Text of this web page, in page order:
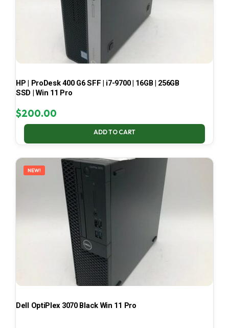
HP | ProDesk 400 G6 SFF | i7-9700 | 16GB | 256GB
SSD | Win 11 Pro
$200.00
ADD TO CART
NEW!
Dell OptiPlex 3070 Black Win 11 Pro